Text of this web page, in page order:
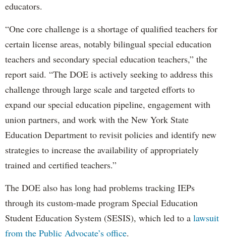
educators.
“One core challenge is a shortage of qualified teachers for
certain license areas, notably bilingual special education
teachers and secondary special education teachers,” the
report said. “The DOE is actively seeking to address this
challenge through large scale and targeted efforts to
expand our special education pipeline, engagement with
union partners, and work with the New York State
Education Department to revisit policies and identify new
strategies to increase the availability of appropriately
trained and certified teachers.”
The DOE also has long had problems tracking IEPs
through its custom-made program Special Education
Student Education System (SESIS), which led to a lawsuit
from the Public Advocate’s office.